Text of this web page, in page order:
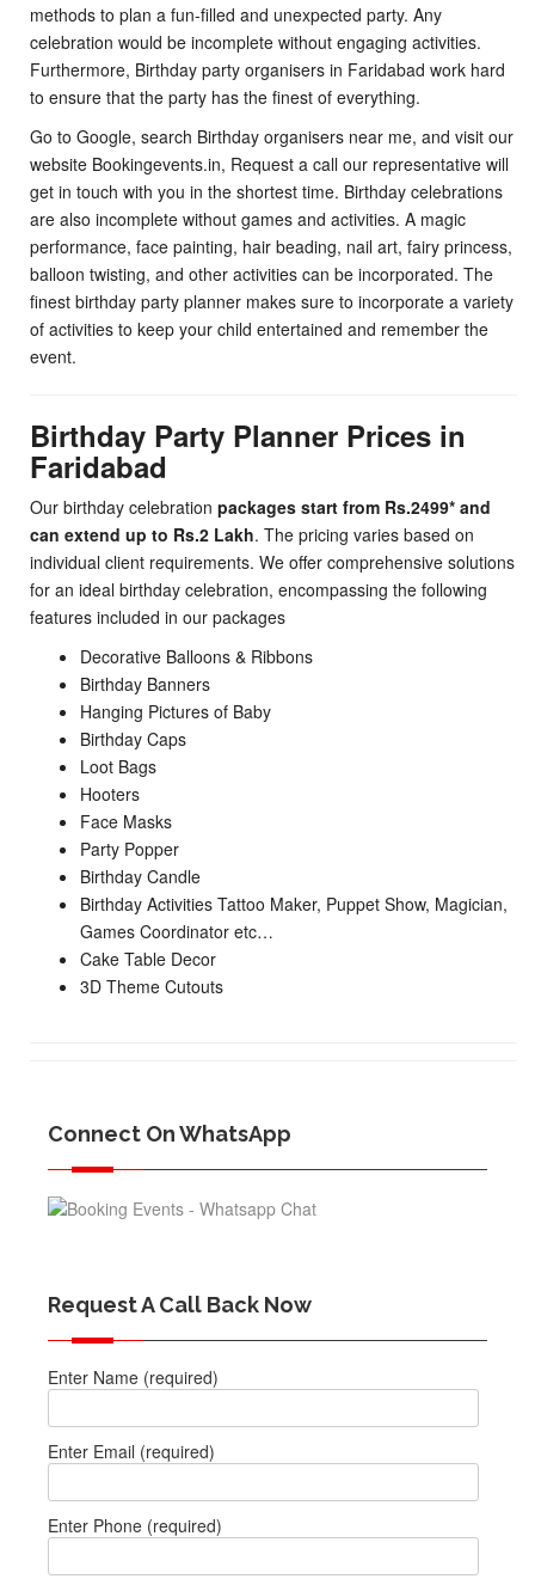
methods to plan a fun-filled and unexpected party. Any
celebration would be incomplete without engaging activities.
Furthermore, Birthday party organisers in Faridabad work hard
to ensure that the party has the finest of everything.
Go to Google, search Birthday organisers near me, and visit our
website Bookingevents.in, Request a call our representative will
get in touch with you in the shortest time. Birthday celebrations
are also incomplete without games and activities. A magic
performance, face painting, hair beading, nail art, fairy princess,
balloon twisting, and other activities can be incorporated. The
finest birthday party planner makes sure to incorporate a variety
of activities to keep your child entertained and remember the
event.
Birthday Party Planner Prices in
Faridabad
Our birthday celebration packages start from Rs.2499* and
can extend up to Rs.2 Lakh. The pricing varies based on
individual client requirements. We offer comprehensive solutions
for an ideal birthday celebration, encompassing the following
features included in our packages
Decorative Balloons & Ribbons
Birthday Banners
Hanging Pictures of Baby
Birthday Caps
Loot Bags
Hooters
Face Masks
Party Popper
Birthday Candle
Birthday Activities Tattoo Maker, Puppet Show, Magician,
Games Coordinator etc…
Cake Table Decor
3D Theme Cutouts
Connect On WhatsApp
Request A Call Back Now
Enter Name (required)
Enter Email (required)
Enter Phone (required)